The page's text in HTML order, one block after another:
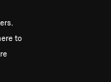
to